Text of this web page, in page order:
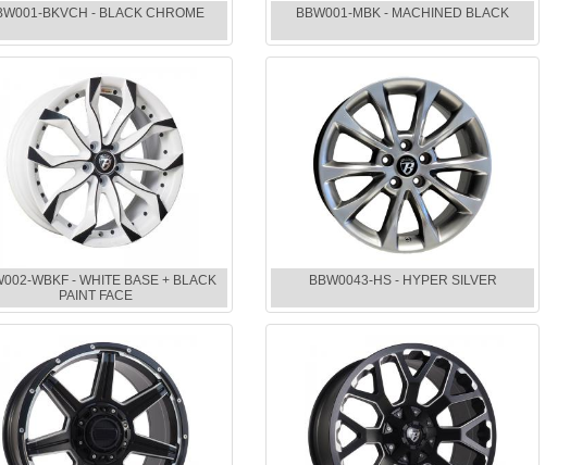
BKVCH - BLACK CHROME BBW001-MBK - MACHINED BLACK
WBKF - WHITE BASE + BLACK
PAINT FACE
BBW0043-HS - HYPER SILVER